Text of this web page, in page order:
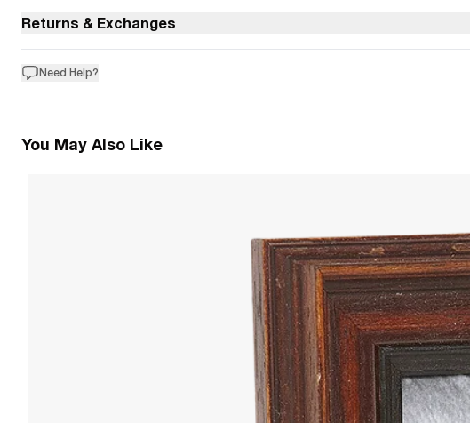
Returns & Exchanges
Need Help?
You May Also Like